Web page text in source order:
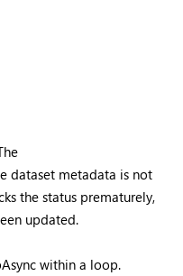
dataset metadata is not
the status prematurely,
updated.
within a loop.